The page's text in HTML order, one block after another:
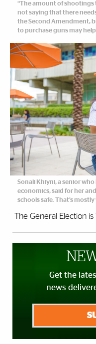
“The amount of shootings
not saying that there
the Second Amendment,
to purchase guns may
Sonali Khiyni, a senior
economics, said for her
schools safe. That’s
The General Election
Get the
news